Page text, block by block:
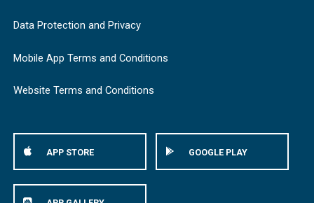
Data Protection and Privacy
Mobile App Terms and Conditions
Website Terms and Conditions
APP STORE GOOGLE PLAY